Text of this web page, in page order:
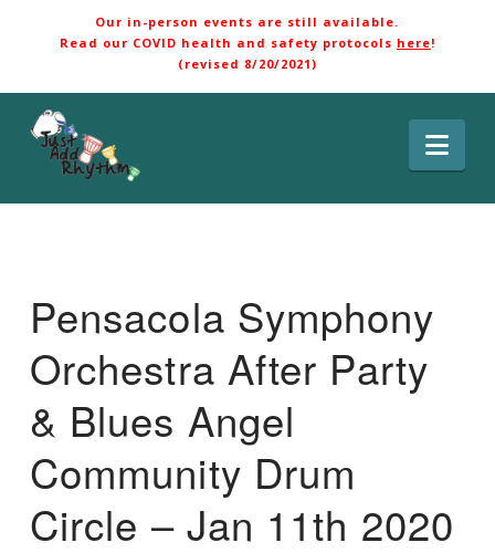
Our in-person events are still available.
Read our COVID health and safety protocols here!
(revised 8/20/2021)
Pensacola Symphony
Orchestra After Party
& Blues Angel
Community Drum
Circle – Jan 11th 2020